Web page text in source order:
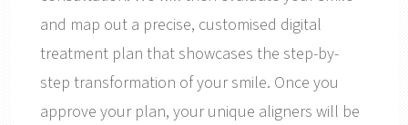
and map out a precise, customised digital
treatment plan that showcases the step-by-
step transformation of your smile. Once you
approve your plan, your unique aligners will be